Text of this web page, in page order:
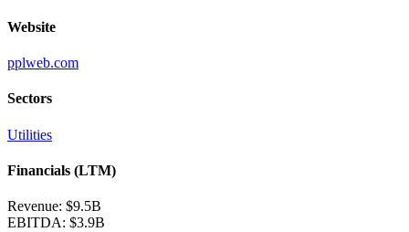
Website
pplweb.com
Sectors
Utilities
Financials (LTM)
Revenue: $9.5B
EBITDA: $3.9B